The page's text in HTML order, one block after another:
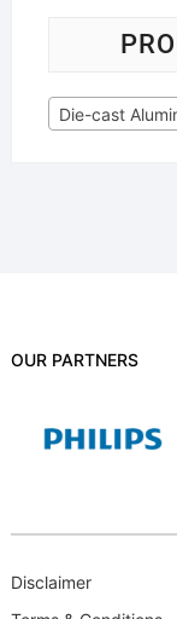
Die-cast
OUR PARTNERS
Disclaimer